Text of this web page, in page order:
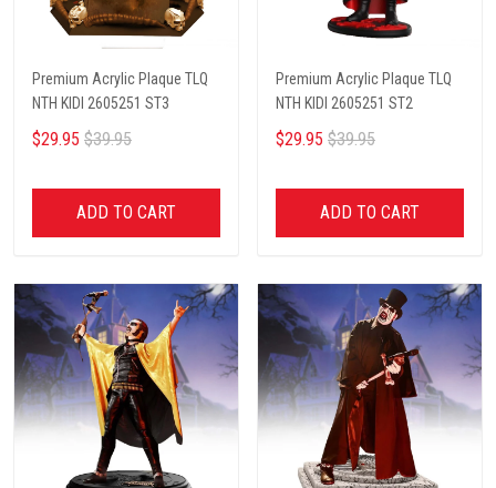
Premium Acrylic Plaque TLQ
NTH KIDI 2605251 ST3
$29.95 $39.95
ADD TO CART
Premium Acrylic Plaque TLQ
NTH KIDI 2605251 ST2
$29.95 $39.95
ADD TO CART